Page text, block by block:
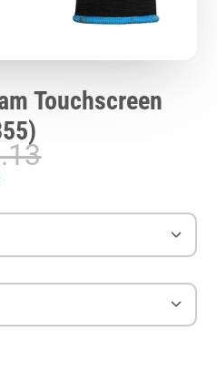
Touchscreen
(A355)